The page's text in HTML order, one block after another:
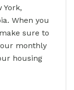
York,
When you
sure to
monthly
housing